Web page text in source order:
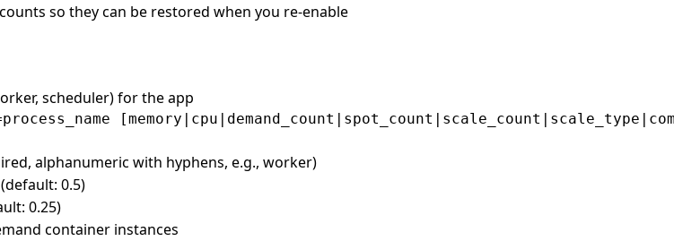
so they can be restored when you re-enable
scheduler) for the app
alphanumeric with hyphens, e.g., worker)
0.5)
0.25)
container instances